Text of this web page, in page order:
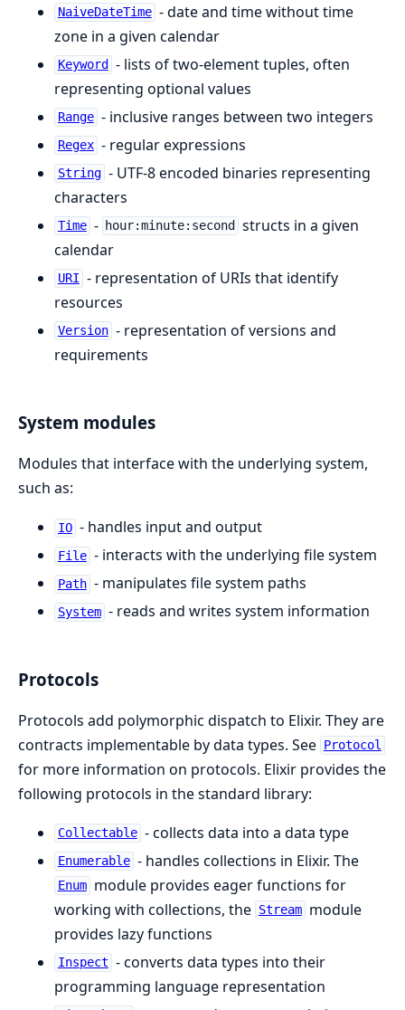
NaiveDateTime - date and time without time
zone in a given calendar
Keyword
- lists of two-element tuples, often
representing optional values
Range - inclusive ranges between two integers
Regex - regular expressions
String - UTF-8 encoded binaries representing
characters
Time - hour:minute:second
structs in a given
calendar
URI - representation of URIs that identify
resources
Version - representation of versions and
requirements
System modules
Modules that interface with the underlying system,
such as:
IO - handles input and output
File - interacts with the underlying file system
Path - manipulates file system paths
System - reads and writes system information
Protocols
Protocols add polymorphic dispatch to Elixir. They are
contracts implementable by data types. See Protocol
for more information on protocols. Elixir provides the
following protocols in the standard library:
Collectable - collects data into a data type
Enumerable - handles collections in Elixir. The
Enum module provides eager functions for
working with collections, the Stream module
provides lazy functions
Inspect - converts data types into their
programming language representation